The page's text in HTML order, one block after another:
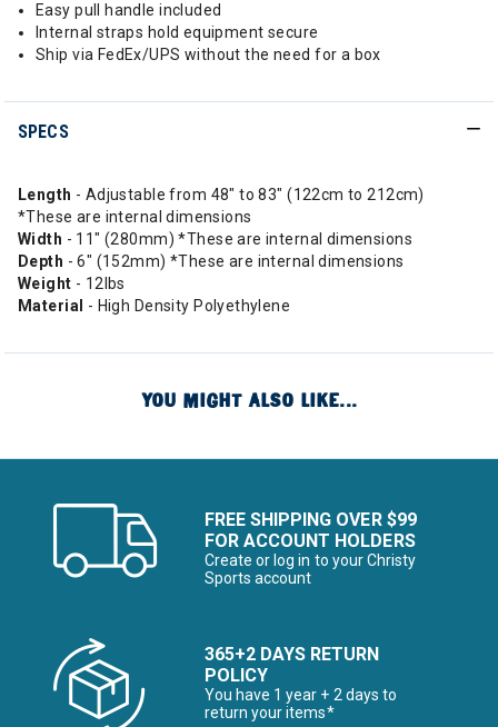
Easy pull handle included
Internal straps hold equipment secure
Ship via FedEx/UPS without the need for a box
SPECS
Length - Adjustable from 48" to 83" (122cm to 212cm)
*These are internal dimensions
Width - 11" (280mm) *These are internal dimensions
Depth - 6" (152mm) *These are internal dimensions
Weight - 12lbs
Material - High Density Polyethylene
YOU MIGHT ALSO LIKE...
FREE SHIPPING OVER $99
FOR ACCOUNT HOLDERS
Create or log in to your Christy
Sports account
365+2 DAYS RETURN
POLICY
You have 1 year + 2 days to
return your items*